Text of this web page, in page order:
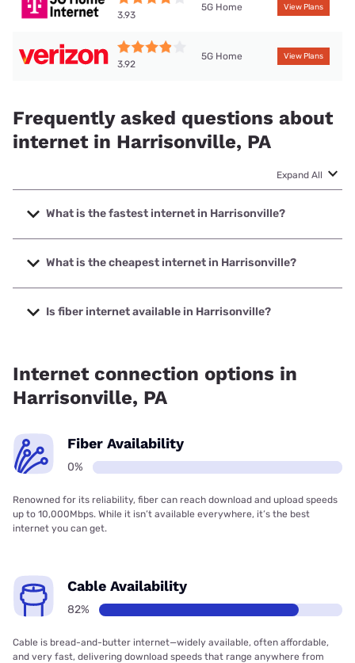
3.93
5G Home View Plans
3.92
5G Home View Plans
Frequently asked questions about
internet in Harrisonville, PA
Expand All
What is the fastest internet in Harrisonville?
The fastest internet in Harrisonville is XFINITY with speeds
up to 2000 Mbps.
What is the cheapest internet in Harrisonville?
The cheapest internet in Harrisonville is Brightspeed with
prices starting at $29.99.
Is fiber internet available in Harrisonville?
Internet connection options in
Harrisonville, PA
Fiber Availability
0%
Renowned for its reliability, fiber can reach download and upload speeds
up to 10,000Mbps. While it isn’t available everywhere, it’s the best
internet you can get.
Cable Availability
82%
Cable is bread-and-butter internet—widely available, often affordable,
and very fast, delivering download speeds that range anywhere from